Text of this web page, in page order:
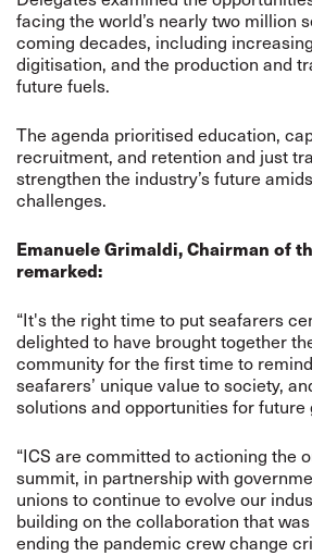
facing the world’s nearly two million
coming decades, including
digitisation, and the production and
future fuels.
The agenda prioritised education,
recruitment, and retention and just
strengthen the industry’s future
challenges.
Emanuele Grimaldi, Chairman of
remarked:
“It's the right time to put seafarers
delighted to have brought together
community for the first time to
seafarers’ unique value to society,
solutions and opportunities for future
“ICS are committed to actioning the
summit, in partnership with
unions to continue to evolve our
building on the collaboration that
ending the pandemic crew change